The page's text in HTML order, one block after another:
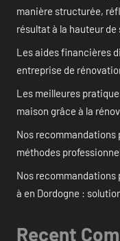
manière structurée,
résultat à la hauteur
Les aides financières
entreprise de
Les meilleures
maison grâce à la
Nos recommandations
méthodes
Nos recommandations
à en Dordogne :
Recent